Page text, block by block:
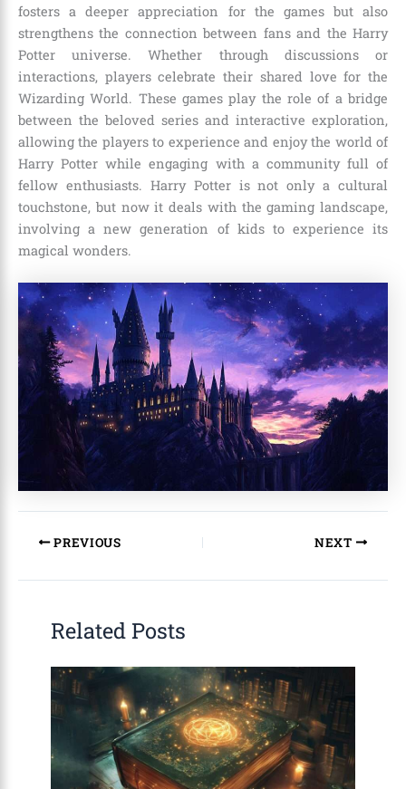
fosters a deeper appreciation for the games but also
strengthens the connection between fans and the Harry
Potter universe. Whether through discussions or
interactions, players celebrate their shared love for the
Wizarding World. These games play the role of a bridge
between the beloved series and interactive exploration,
allowing the players to experience and enjoy the world of
Harry Potter while engaging with a community full of
fellow enthusiasts. Harry Potter is not only a cultural
touchstone, but now it deals with the gaming landscape,
involving a new generation of kids to experience its
magical wonders.
PREVIOUS NEXT
Related Posts